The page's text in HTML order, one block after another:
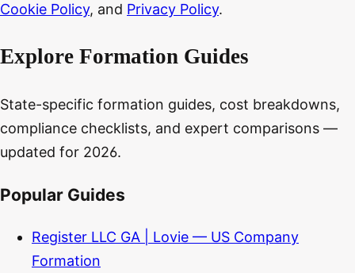
Cookie Policy, and Privacy Policy.
Explore Formation Guides
State-specific formation guides, cost breakdowns,
compliance checklists, and expert comparisons —
updated for 2026.
Popular Guides
Register LLC GA | Lovie — US Company
Formation